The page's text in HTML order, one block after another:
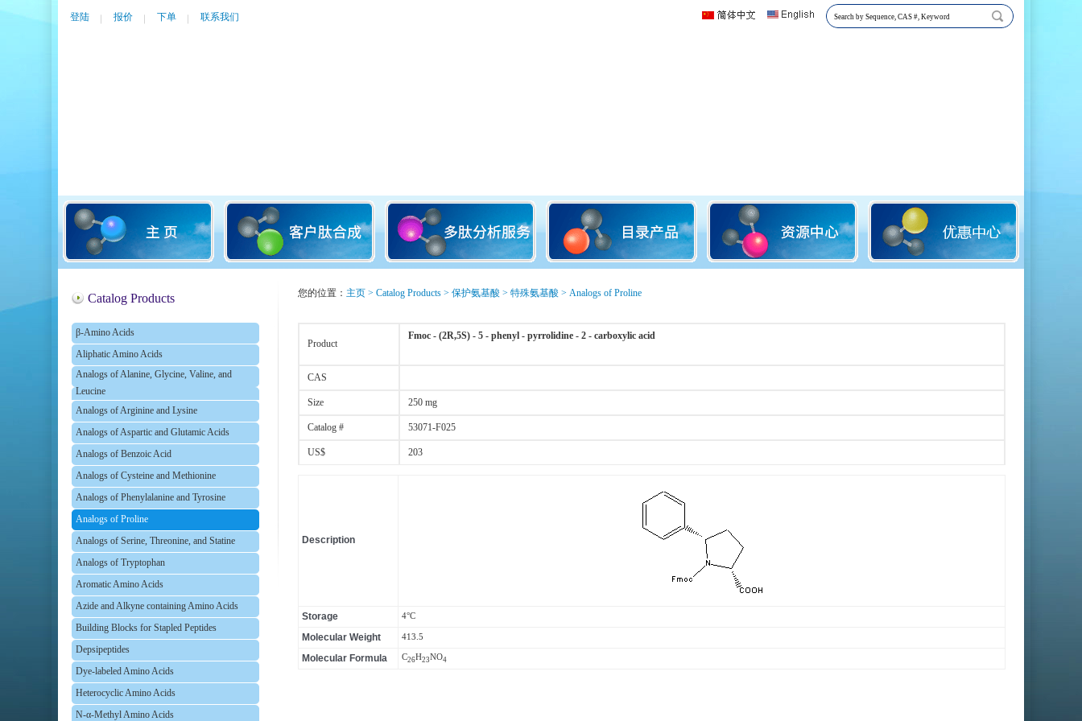
登陆 报价 下单 联系我们
Catalog Products
β-Amino Acids
Aliphatic Amino Acids
Analogs of Alanine, Glycine, Valine, and
Leucine
Analogs of Arginine and Lysine
Analogs of Aspartic and Glutamic Acids
Analogs of Benzoic Acid
Analogs of Cysteine and Methionine
Analogs of Phenylalanine and Tyrosine
Analogs of Proline
Analogs of Serine, Threonine, and Statine
Analogs of Tryptophan
Aromatic Amino Acids
Azide and Alkyne containing Amino Acids
Building Blocks for Stapled Peptides
Depsipeptides
Dye-labeled Amino Acids
Heterocyclic Amino Acids
N-α-Methyl Amino Acids
您的位置： 主页> Catalog Products> 保护氨基酸 > 特殊氨基酸 > Analogs of Proline
Product
Fmoc - (2R,5S) - 5 - phenyl - pyrrolidine - 2 - carboxylic acid
CAS
Size 250 mg
Catalog # 53071-F025
US$ 203
Description
Storage 4°C
Molecular Weight 413.5
Molecular Formula C26H23NO4